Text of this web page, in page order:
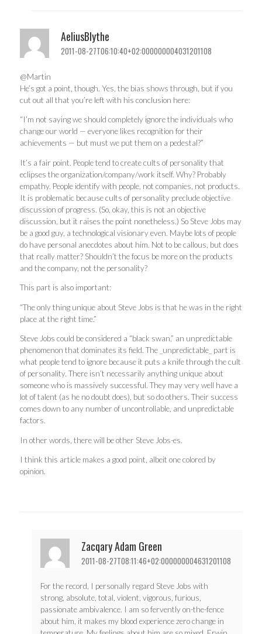
AeliusBlythe
2011-08-27T06:10:40+02:000000004031201108
@Martin
He’s got a point, though. Yes, the bias shows through, but if you
cut out all that you’re left with his conclusion here:
“I’m not saying we should completely ignore the individuals who
change our world — everyone likes recognition for their
achievements — but must we put them on a pedestal?”
It’s a fair point. People tend to create cults of personality that
eclipses the organization/company/work itself. Why? Probably
empathy. People identify with people, not companies, not products.
It is problematic because cults of personality preclude objective
discussion of progress. (So, okay, this is not an objective
discussion, but it raises the point nonetheless.) So Steve Jobs may
be a good guy, a technological visionary even. Maybe lots of people
do have personal anecdotes about him. Not to be callous, but does
that really matter? Shouldn’t the focus be more on the products
and the company, not the personality?
This part is also important:
“The only thing unique about Steve Jobs is that he was in the right
place at the right time.”
Steve Jobs could be considered a “black swan,” an unpredictable
phenomenon that dominates its field. The _unpredictable_ part is
what people tend to ignore because it puts a knife through the cult
of personality. There isn’t necessarily anything unique about
someone who is massively successful. They may very well have a
lot of talent (as he no doubt does), but so do others. Their success
comes down to any number of uncontrollable, and unpredictable
factors.
In other words, there will be other Steve Jobs-es.
I think this article makes a good point, albeit one colored by
opinion.
Zacqary Adam Green
2011-08-27T08:11:46+02:000000004631201108
For the record, I personally regard Steve Jobs with
strong, absolute, total, violent, vigorous, furious,
passionate ambivalence. I am so fervently on-the-fence
about him, it makes my blood experience zero change in